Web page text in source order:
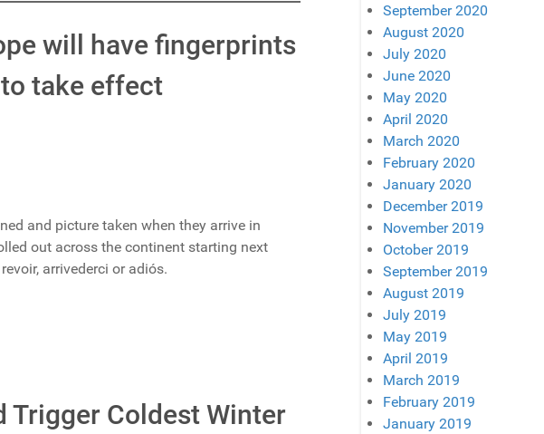
will have fingerprints
take effect
and picture taken when they arrive in
out across the continent starting next
arrivederci or adiós.
Trigger Coldest Winter
September 2020
August 2020
July 2020
June 2020
May 2020
April 2020
March 2020
February 2020
January 2020
December 2019
November 2019
October 2019
September 2019
August 2019
July 2019
May 2019
April 2019
March 2019
February 2019
January 2019